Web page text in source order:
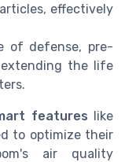
effectively
of defense, pre-
the life
features like
to optimize their
air quality